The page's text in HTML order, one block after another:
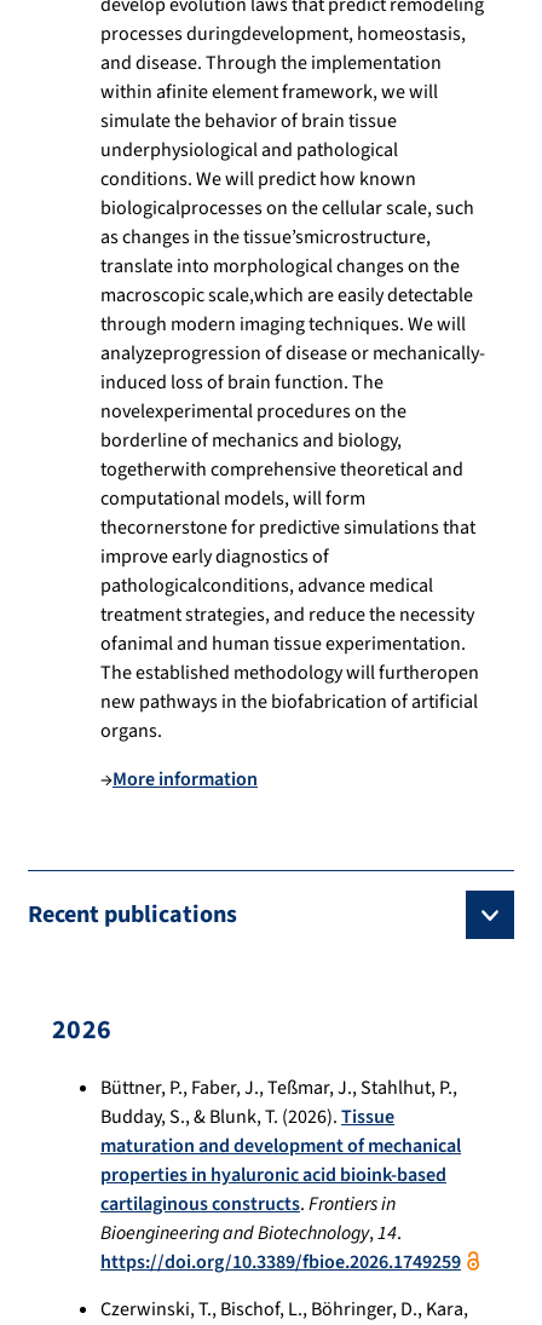
develop evolution laws that predict remodeling
processes duringdevelopment, homeostasis,
and disease. Through the implementation
within afinite element framework, we will
simulate the behavior of brain tissue
underphysiological and pathological
conditions. We will predict how known
biologicalprocesses on the cellular scale, such
as changes in the tissue’smicrostructure,
translate into morphological changes on the
macroscopic scale,which are easily detectable
through modern imaging techniques. We will
analyzeprogression of disease or mechanically-
induced loss of brain function. The
novelexperimental procedures on the
borderline of mechanics and biology,
togetherwith comprehensive theoretical and
computational models, will form
thecornerstone for predictive simulations that
improve early diagnostics of
pathologicalconditions, advance medical
treatment strategies, and reduce the necessity
ofanimal and human tissue experimentation.
The established methodology will furtheropen
new pathways in the biofabrication of artificial
organs.
→More information
Recent publications
2026
Büttner, P., Faber, J., Teßmar, J., Stahlhut, P.,
Budday, S., & Blunk, T. (2026).Tissue
maturation and development of mechanical
properties in hyaluronic acid bioink-based
cartilaginous constructs.Frontiers in
Bioengineering and Biotechnology,14.
https://doi.org/10.3389/fbioe.2026.1749259
Czerwinski, T., Bischof, L., Böhringer, D., Kara,